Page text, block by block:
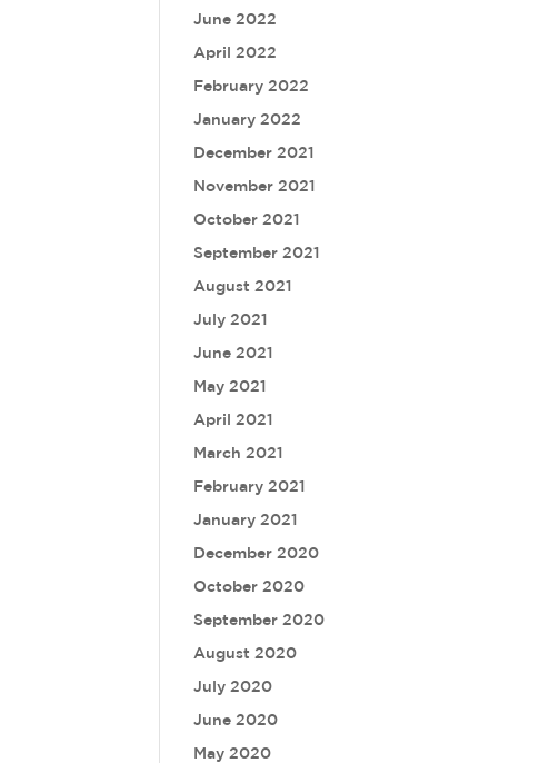
June 2022
April 2022
February 2022
January 2022
December 2021
November 2021
October 2021
September 2021
August 2021
July 2021
June 2021
May 2021
April 2021
March 2021
February 2021
January 2021
December 2020
October 2020
September 2020
August 2020
July 2020
June 2020
May 2020